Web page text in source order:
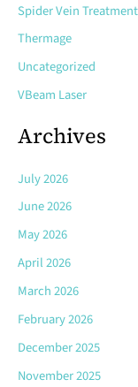
Spider Vein Treatment
Thermage
Uncategorized
VBeam Laser
Archives
July 2026
June 2026
May 2026
April 2026
March 2026
February 2026
December 2025
November 2025